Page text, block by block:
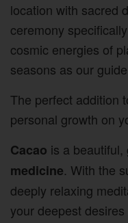
location with sacred
ceremony
cosmic energies of
seasons as our
The perfect addition
personal growth on
Cacao is a
medicine. With the
deeply relaxing
your deepest